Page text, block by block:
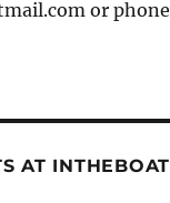
or
AT